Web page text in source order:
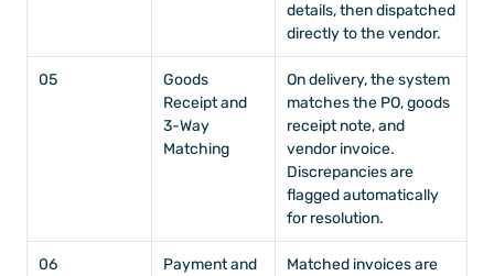
details, then dispatched
directly to the vendor.
05
Goods
Receipt and
3-Way
Matching
On delivery, the system
matches the PO, goods
receipt note, and
vendor invoice.
Discrepancies are
flagged automatically
for resolution.
06
Payment and
Matched invoices are